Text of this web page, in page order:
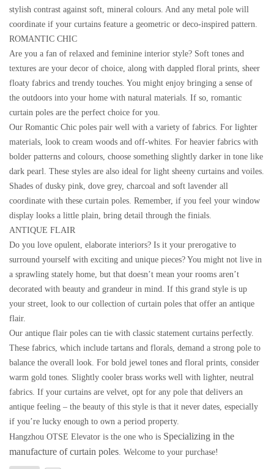
stylish contrast against soft, mineral colours. And any metal pole will
coordinate if your curtains feature a geometric or deco-inspired pattern.
ROMANTIC CHIC
Are you a fan of relaxed and feminine interior style? Soft tones and
textures are your decor of choice, along with dappled floral prints, sheer
floaty fabrics and trendy touches. You might enjoy bringing a sense of
the outdoors into your home with natural materials. If so, romantic
curtain poles are the perfect choice for you.
Our Romantic Chic poles pair well with a variety of fabrics. For lighter
materials, look to cream woods and off-whites. For heavier fabrics with
bolder patterns and colours, choose something slightly darker in tone like
dark pearl. These styles are also ideal for light sheeny curtains and voiles.
Shades of dusky pink, dove grey, charcoal and soft lavender all
coordinate with these curtain poles. Remember, if you feel your window
display looks a little plain, bring detail through the finials.
ANTIQUE FLAIR
Do you love opulent, elaborate interiors? Is it your prerogative to
surround yourself with exciting and unique pieces? You might not live in
a sprawling stately home, but that doesn’t mean your rooms aren’t
decorated with beauty and grandeur in mind. If this grand style is up
your street, look to our collection of curtain poles that offer an antique
flair.
Our antique flair poles can tie with classic statement curtains perfectly.
These fabrics, which include tartans and florals, demand a strong pole to
balance the overall look. For bold jewel tones and floral prints, consider
warm gold tones. Slightly cooler brass works well with lighter, neutral
fabrics. If your curtains are velvet, opt for any pole that delivers an
antique feeling – the beauty of this style is that it never dates, especially
if you’re lucky enough to own a period property.
Hangzhou OTSE Elevator is the one who is Specializing in the
manufacture of curtain poles. Welcome to your purchase!